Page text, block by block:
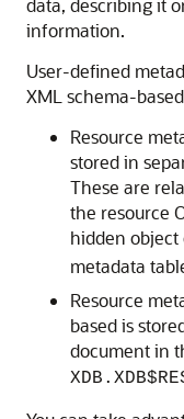
data, describing it
information.
User-defined
XML schema-
Resource
stored in
These are
the resource
hidden object
metadata
Resource
based is
document in